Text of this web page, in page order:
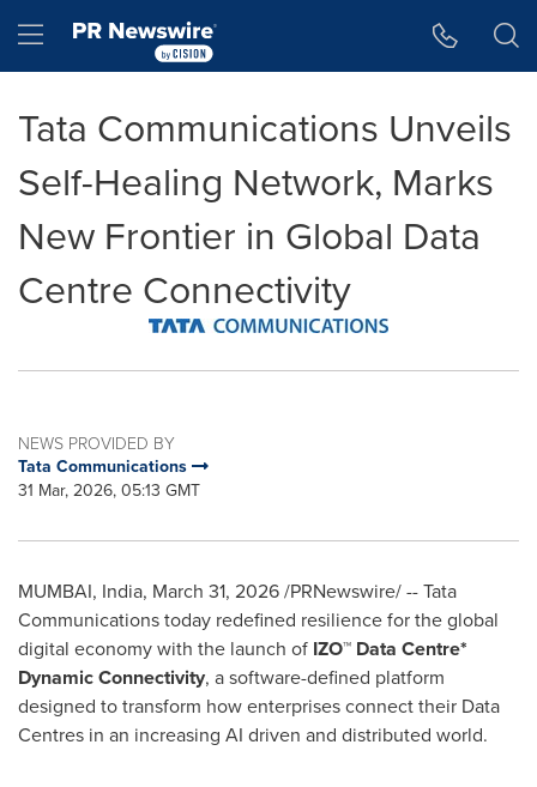
Hamburger menu
Tata Communications Unveils
Self-Healing Network, Marks
New Frontier in Global Data
Centre Connectivity
NEWS PROVIDED BY
Tata Communications
31 Mar, 2026, 05:13 GMT
MUMBAI, India, March 31, 2026/PRNewswire/ -- Tata
Communications today redefined resilience for the global
digital economy with the launch of IZO™ Data Centre*
Dynamic Connectivity, a software-defined platform
designed to transform how enterprises connect their Data
Centres in an increasing AI driven and distributed world.